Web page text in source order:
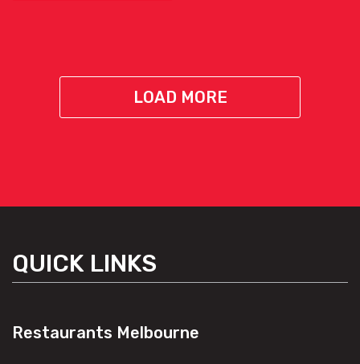
LOAD MORE
QUICK LINKS
Restaurants Melbourne